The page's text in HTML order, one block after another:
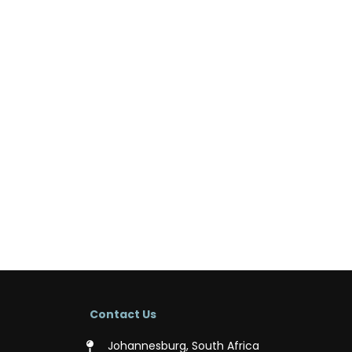
Contact Us
Johannesburg, South Africa